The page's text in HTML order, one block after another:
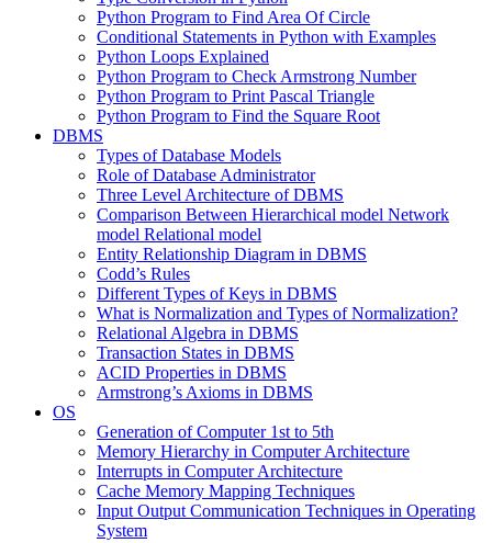
Python Program to Find Area Of Circle
Conditional Statements in Python with Examples
Python Loops Explained
Python Program to Check Armstrong Number
Python Program to Print Pascal Triangle
Python Program to Find the Square Root
DBMS
Types of Database Models
Role of Database Administrator
Three Level Architecture of DBMS
Comparison Between Hierarchical model Network
model Relational model
Entity Relationship Diagram in DBMS
Codd’s Rules
Different Types of Keys in DBMS
What is Normalization and Types of Normalization?
Relational Algebra in DBMS
Transaction States in DBMS
ACID Properties in DBMS
Armstrong’s Axioms in DBMS
OS
Generation of Computer 1st to 5th
Memory Hierarchy in Computer Architecture
Interrupts in Computer Architecture
Cache Memory Mapping Techniques
Input Output Communication Techniques in Operating
System